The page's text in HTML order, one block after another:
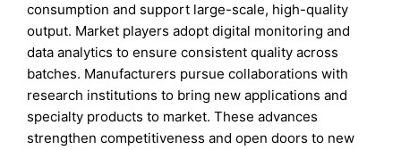
consumption and support large-scale, high-quality
output. Market players adopt digital monitoring and
data analytics to ensure consistent quality across
batches. Manufacturers pursue collaborations with
research institutions to bring new applications and
specialty products to market. These advances
strengthen competitiveness and open doors to new